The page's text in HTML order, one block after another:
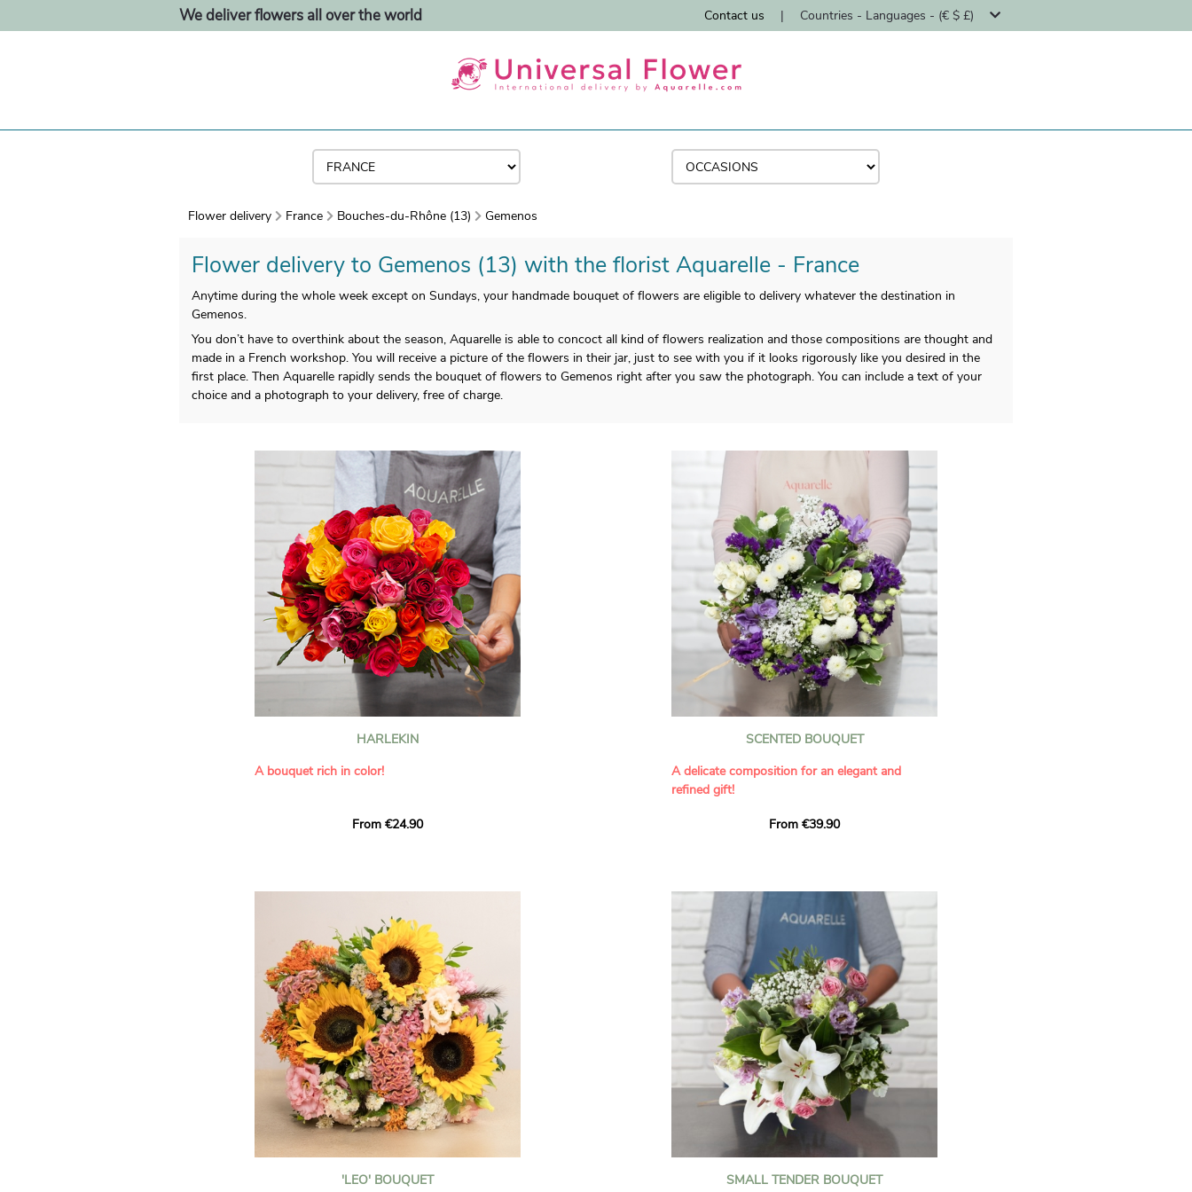
We deliver flowers all over the world Contact us | Countries - Languages - (€ $ £)
Flower delivery France Bouches-du-Rhône (13) Gemenos
Flower delivery to Gemenos (13) with the florist Aquarelle - France
Anytime during the whole week except on Sundays, your handmade bouquet of flowers are eligible to delivery whatever the destination in
Gemenos.
You don’t have to overthink about the season, Aquarelle is able to concoct all kind of flowers realization and those compositions are thought and
made in a French workshop. You will receive a picture of the flowers in their jar, just to see with you if it looks rigorously like you desired in the
first place. Then Aquarelle rapidly sends the bouquet of flowers to Gemenos right after you saw the photograph. You can include a text of your
choice and a photograph to your delivery, free of charge.
HARLEKIN
A bouquet rich in color!
hues for a guaranteed vibrant effect. An
for their vase life, incredible hues, and perfect
bud opening.
An explosion of color in a bouquet of fresh
roses!
It contains:
- A harmonious blend of pink, red, yellow, and
orange roses
- A few foliage details
A gift for:
- Wishing someone a happy and colorful
birthday
- Celebrating a summer or spring party
- Saying thank you with good humor
From €24.90
SCENTED BOUQUET
A delicate composition for an elegant and
refined gift!
Offer a soft and generous bouquet, carefully
and romance to this creation, while the stock
flowers reveal a delicate fragrance and a
naturally poetic charm. The gypsophila and
chrysanthemum, light and airy, gently enhances
the bouquet, while the lisianthus adds a note of
elegance and refinement to this harmonious
floral arrangement.
Each stem has been carefully selected to create
a luminous bouquet full of charm and delicacy.
With its perfect balance of volume, finesse, and
subtle fragrance, this floral creation is ideal for
celebrating life’s most beautiful moments with
It contains:
From €39.90
'LEO' BOUQUET
SMALL TENDER BOUQUET